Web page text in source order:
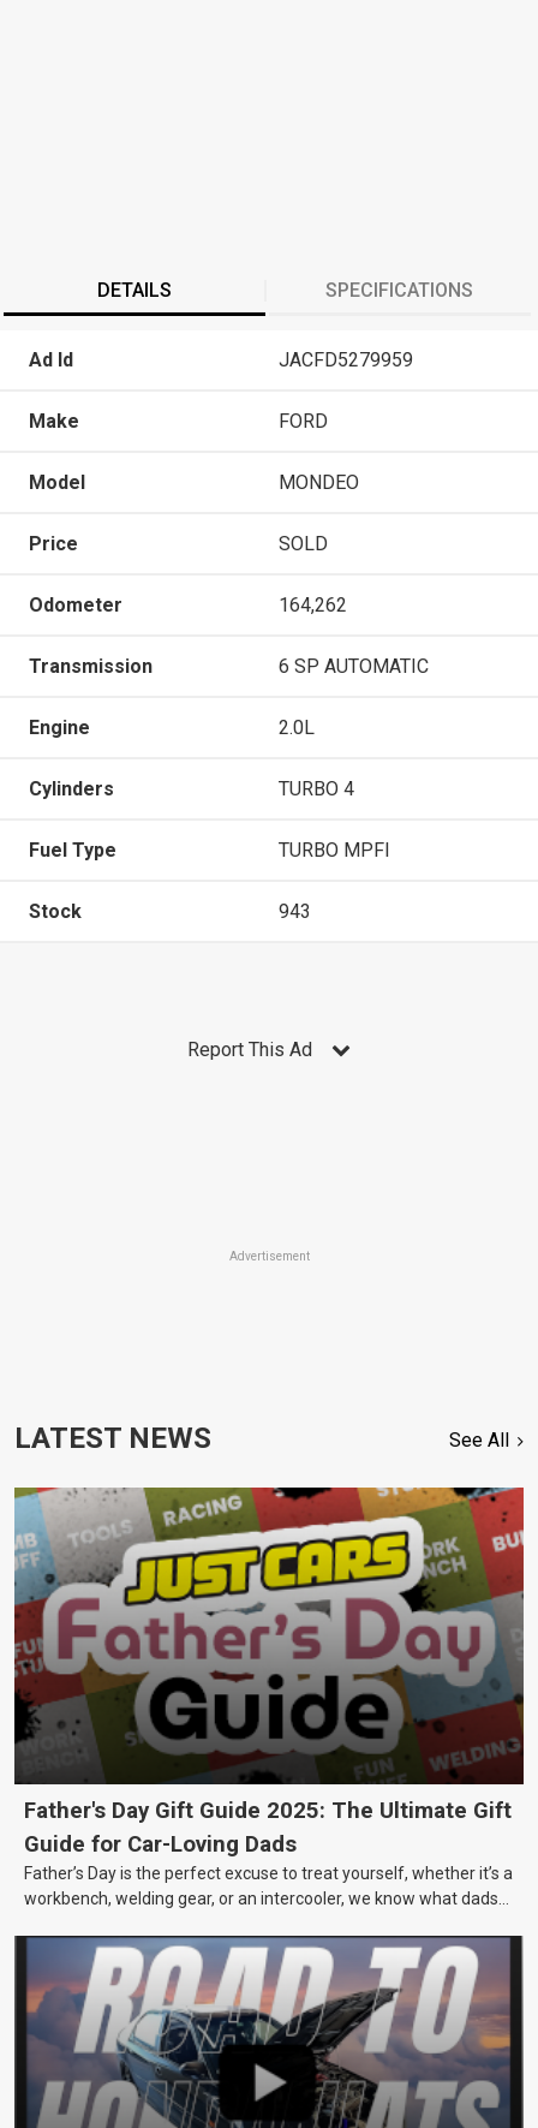
DETAILS SPECIFICATIONS
Ad Id JACFD5279959
Make FORD
Model MONDEO
Price SOLD
Odometer 164,262
Transmission 6 SP AUTOMATIC
Engine 2.0L
Cylinders TURBO 4
Fuel Type TURBO MPFI
Stock 943
Report This Ad
Advertisement
LATEST NEWS See All
Father's Day Gift Guide 2025: The Ultimate Gift
Guide for Car-Loving Dads
Father’s Day is the perfect excuse to treat yourself, whether it’s a
workbench, welding gear, or an intercooler, we know what dads